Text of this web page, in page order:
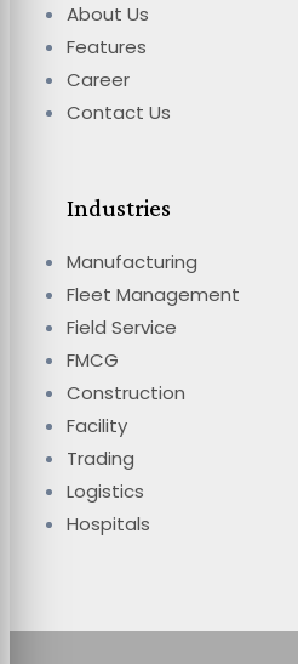
About Us
Features
Career
Contact Us
Industries
Manufacturing
Fleet Management
Field Service
FMCG
Construction
Facility
Trading
Logistics
Hospitals